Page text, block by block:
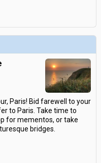
Paris! Bid farewell to your
to Paris. Take time to
for mementos, or take
bridges.